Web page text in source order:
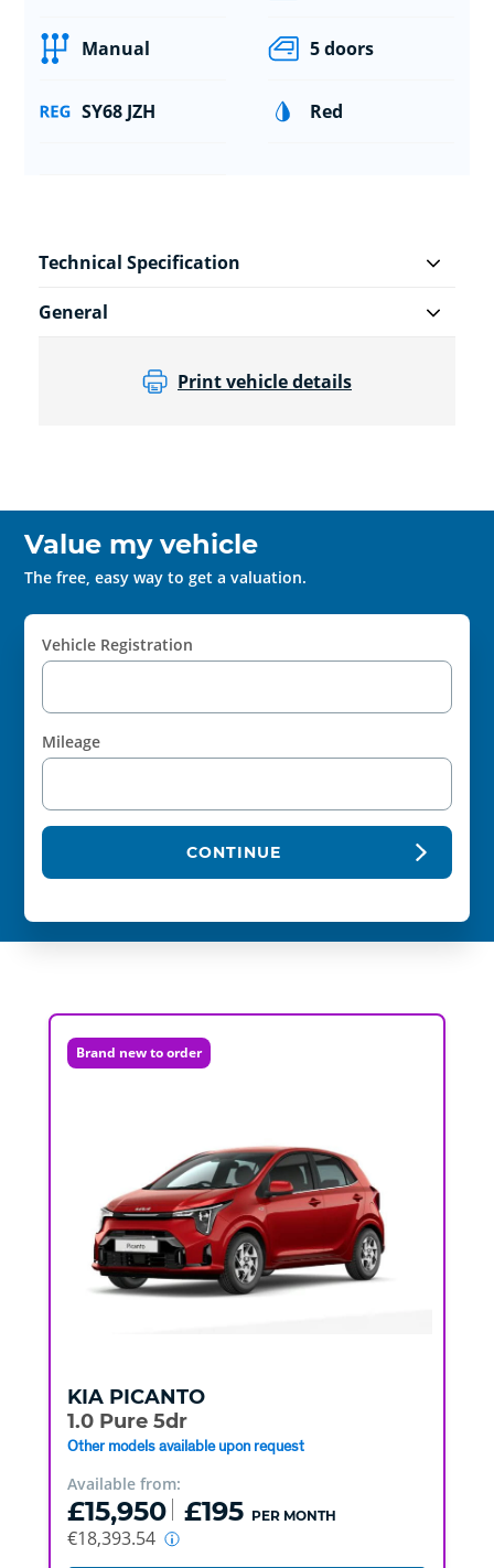
Manual 5 doors
SY68 JZH Red
Technical Specification
General
Print vehicle details
Value my vehicle
The free, easy way to get a valuation.
Vehicle Registration
Mileage
CONTINUE
Brand new to order
KIA PICANTO
1.0 Pure 5dr
Other models available upon request
Available from:
£15,950 £195 PER MONTH
€18,393.54